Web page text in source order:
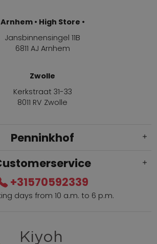
Arnhem • High Store •
Jansbinnensingel 11B
6811 AJ Arnhem
Zwolle
Kerkstraat 31-33
8011 RV Zwolle
Penninkhof
5 days delivery
+31570592339
days from 10 a.m. to 6 p.m.